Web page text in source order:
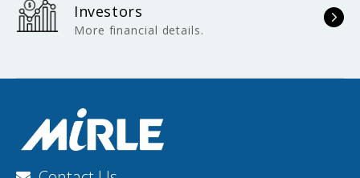
Investors
More financial details.